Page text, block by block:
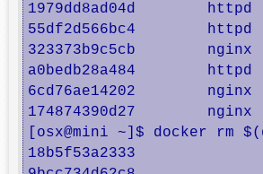
1979dd8ad04d
55df2d566bc4
323373b9c5cb
a0bedb28a484
6cd76ae14202
174874390d27
[osx@mini ~]$ docker
18b5f53a2333